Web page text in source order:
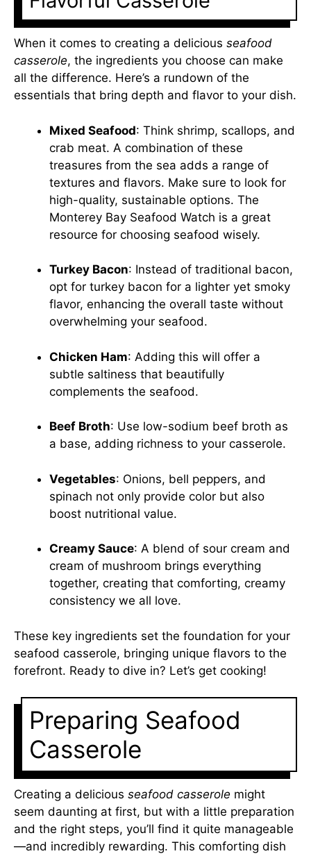
When it comes to creating a delicious seafood
casserole, the ingredients you choose can make
all the difference. Here’s a rundown of the
essentials that bring depth and flavor to your dish.
Mixed Seafood: Think shrimp, scallops, and
crab meat. A combination of these
treasures from the sea adds a range of
textures and flavors. Make sure to look for
high-quality, sustainable options. The
Monterey Bay Seafood Watch is a great
resource for choosing seafood wisely.
Turkey Bacon: Instead of traditional bacon,
opt for turkey bacon for a lighter yet smoky
flavor, enhancing the overall taste without
overwhelming your seafood.
Chicken Ham: Adding this will offer a
subtle saltiness that beautifully
complements the seafood.
Beef Broth: Use low-sodium beef broth as
a base, adding richness to your casserole.
Vegetables: Onions, bell peppers, and
spinach not only provide color but also
boost nutritional value.
Creamy Sauce: A blend of sour cream and
cream of mushroom brings everything
together, creating that comforting, creamy
consistency we all love.
These key ingredients set the foundation for your
seafood casserole, bringing unique flavors to the
forefront. Ready to dive in? Let’s get cooking!
Preparing Seafood
Casserole
Creating a delicious seafood casserole might
seem daunting at first, but with a little preparation
and the right steps, you’ll find it quite manageable
—and incredibly rewarding. This comforting dish